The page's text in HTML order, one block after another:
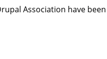
Association have